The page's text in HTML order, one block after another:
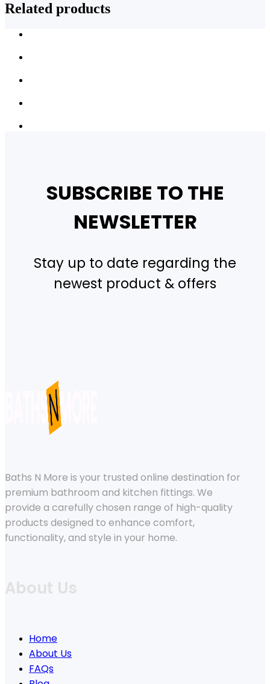
Related products
SUBSCRIBE TO THE
NEWSLETTER
Stay up to date regarding the
newest product & offers
Baths N More is your trusted online destination for
premium bathroom and kitchen fittings. We
provide a carefully chosen range of high-quality
products designed to enhance comfort,
functionality, and style in your home.
About Us
Home
About Us
FAQs